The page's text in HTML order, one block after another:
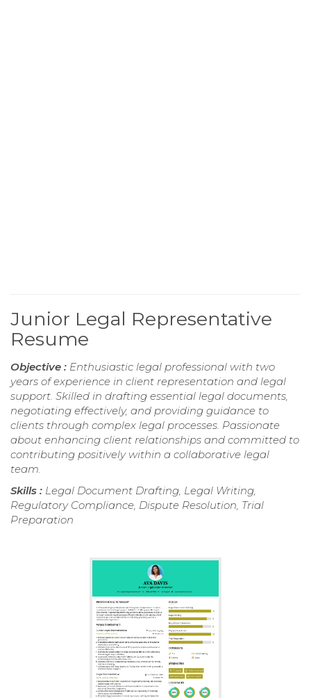
Junior Legal Representative
Resume
Objective : Enthusiastic legal professional with two
years of experience in client representation and legal
support. Skilled in drafting essential legal documents,
negotiating effectively, and providing guidance to
clients through complex legal processes. Passionate
about enhancing client relationships and committed to
contributing positively within a collaborative legal
team.
Skills : Legal Document Drafting, Legal Writing,
Regulatory Compliance, Dispute Resolution, Trial
Preparation